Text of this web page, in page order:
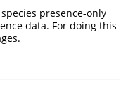
presence-only
data. For doing this